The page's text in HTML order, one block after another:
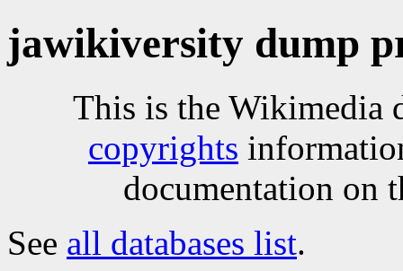
jawikiversity dump
This is the Wikimedia
copyrights
documentation on
See all databases list.